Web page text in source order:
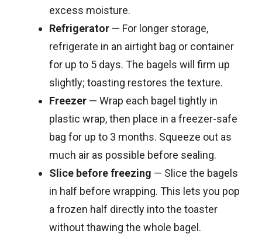
excess moisture.
Refrigerator — For longer storage,
refrigerate in an airtight bag or container
for up to 5 days. The bagels will firm up
slightly; toasting restores the texture.
Freezer — Wrap each bagel tightly in
plastic wrap, then place in a freezer-safe
bag for up to 3 months. Squeeze out as
much air as possible before sealing.
Slice before freezing — Slice the bagels
in half before wrapping. This lets you pop
a frozen half directly into the toaster
without thawing the whole bagel.